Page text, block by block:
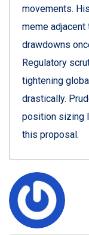
movements.
meme
drawdowns
Regulatory
tightening
drastically.
position sizing
this proposal.